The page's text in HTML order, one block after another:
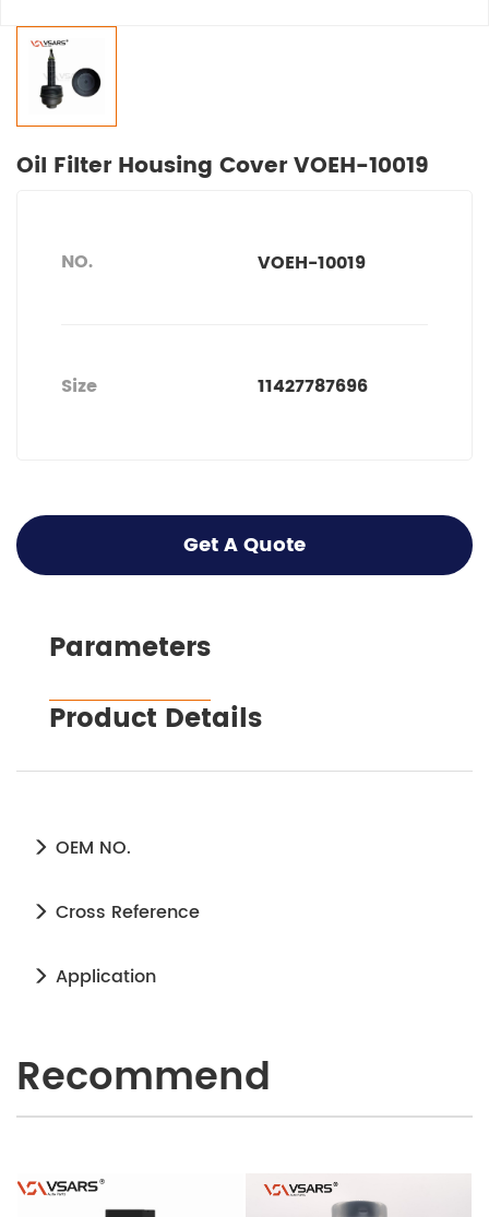
Oil Filter Housing Cover VOEH-10019
NO. VOEH-10019
Size 11427787696
Get A Quote
Parameters
Product Details
OEM NO.
Cross Reference
Application
Recommend